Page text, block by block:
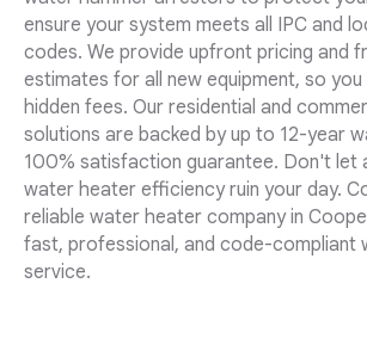
ensure your system meets all IPC and
codes. We provide upfront pricing and
estimates for all new equipment, so
hidden fees. Our residential and
solutions are backed by up to 12-year
100% satisfaction guarantee. Don't let
water heater efficiency ruin your day.
reliable water heater company in
fast, professional, and code-compliant
service.